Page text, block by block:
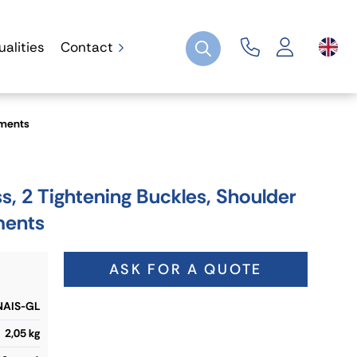
Contact
2 Tightening Buckles, Shoulder
GL
2,05 kg
ASK FOR A QUOTE